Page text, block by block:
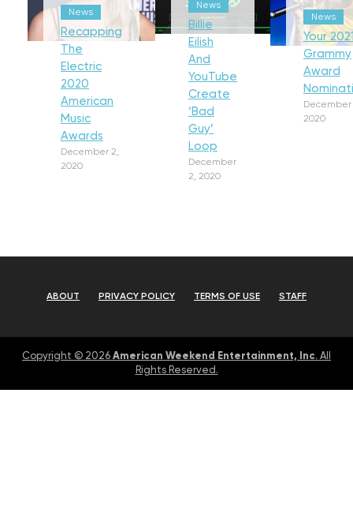
News
Recapping
The
Electric
2020
American
Music
Awards
December 2,
2020
News
Billie
Eilish
And
YouTube
Create
‘Bad
Guy’
Loop
December
2, 2020
News
Your
Grammy
Award
December
2020
ABOUT PRIVACY POLICY TERMS OF USE STAFF
Copyright © 2026 American Weekend Entertainment, Inc. All
Rights Reserved.